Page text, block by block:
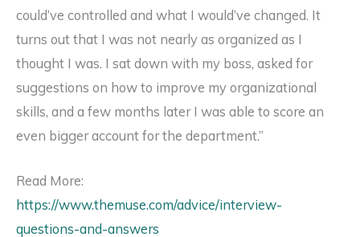
could’ve controlled and what I would’ve changed. It
turns out that I was not nearly as organized as I
thought I was. I sat down with my boss, asked for
suggestions on how to improve my organizational
skills, and a few months later I was able to score an
even bigger account for the department.”
Read More:
https://www.themuse.com/advice/interview-
questions-and-answers